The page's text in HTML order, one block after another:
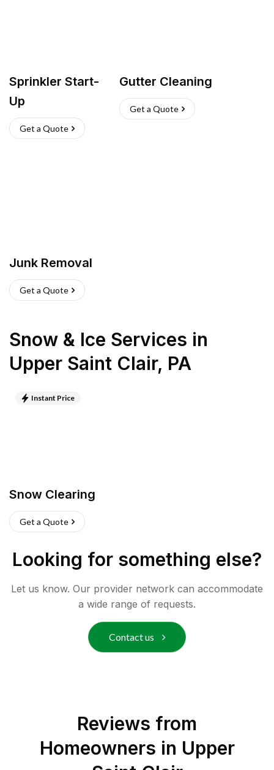
Sprinkler Start-
Up
Get a Quote
Gutter Cleaning
Get a Quote
Junk Removal
Get a Quote
Snow & Ice Services in
Upper Saint Clair, PA
Instant Price
Snow Clearing
Get a Quote
Looking for something else?
Let us know. Our provider network can accommodate
a wide range of requests.
Contact us
Reviews from
Homeowners in Upper